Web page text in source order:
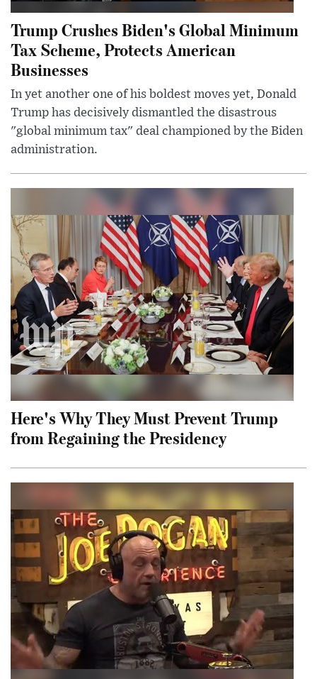
Trump Crushes Biden's Global Minimum
Tax Scheme, Protects American
Businesses
In yet another one of his boldest moves yet, Donald
Trump has decisively dismantled the disastrous
"global minimum tax" deal championed by the Biden
administration.
Here's Why They Must Prevent Trump
from Regaining the Presidency